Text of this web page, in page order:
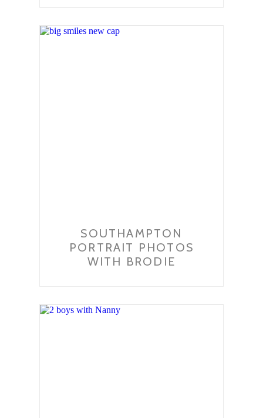
SOUTHAMPTON
PORTRAIT PHOTOS
WITH BRODIE